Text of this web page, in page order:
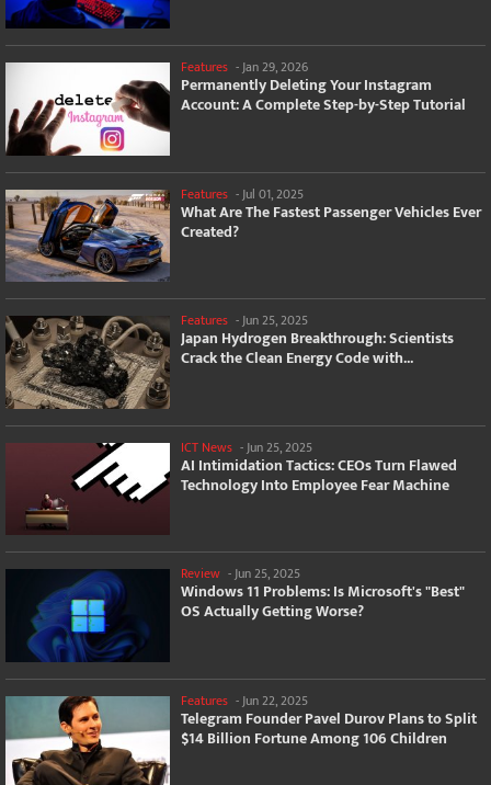
Features -Jan 29, 2026
Permanently Deleting Your Instagram
Account: A Complete Step-by-Step Tutorial
Features - Jul 01, 2025
What Are The Fastest Passenger Vehicles Ever
Created?
Features -Jun 25, 2025
Japan Hydrogen Breakthrough: Scientists
Crack the Clean Energy Code with...
ICT News - Jun 25, 2025
AI Intimidation Tactics: CEOs Turn Flawed
Technology Into Employee Fear Machine
Review -Jun 25, 2025
Windows 11 Problems: Is Microsoft's "Best"
OS Actually Getting Worse?
Features - Jun 22, 2025
Telegram Founder Pavel Durov Plans to Split
$14 Billion Fortune Among 106 Children